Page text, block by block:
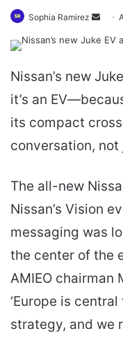
Sophia Ramirez
Send
Nissan’s new
it’s an
its compact
conversation,
The all-new
Nissan’s Vision
messaging was
the center of the
AMIEO chairman
‘Europe is
strategy, and we